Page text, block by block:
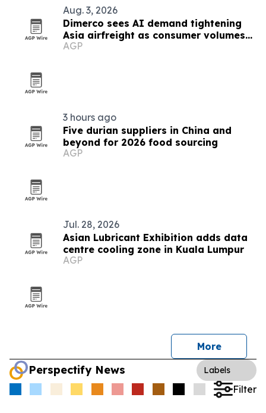
Aug. 3, 2026
Dimerco sees AI demand tightening
Asia airfreight as consumer volumes
soften
AGP
3 hours ago
Five durian suppliers in China and
beyond for 2026 food sourcing
AGP
Jul. 28, 2026
Asian Lubricant Exhibition adds data
centre cooling zone in Kuala Lumpur
AGP
More
Perspectify News Labels
Filter